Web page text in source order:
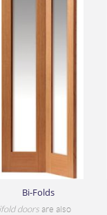
Bi-Folds
doorsare also